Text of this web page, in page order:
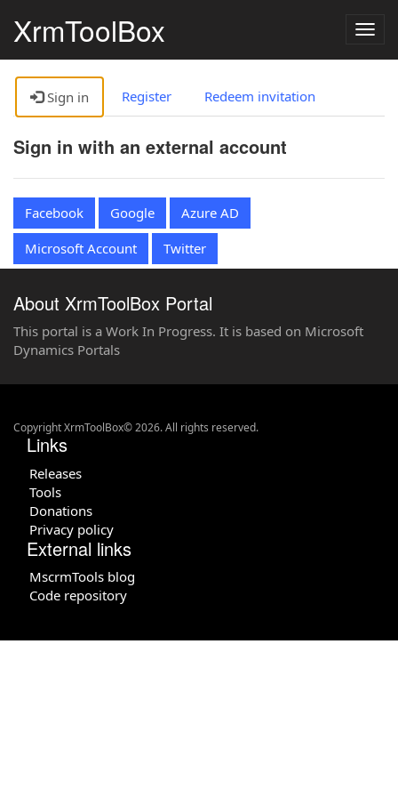
XrmToolBox
Sign in Register Redeem invitation
Sign in with an external account
Facebook Google
Azure AD
Microsoft Account
Twitter
About XrmToolBox Portal
This portal is a Work In Progress. It is based on Microsoft
Dynamics Portals
Copyright XrmToolBox© 2026. All rights reserved.
Links
Releases
Tools
Donations
Privacy policy
External links
MscrmTools blog
Code repository